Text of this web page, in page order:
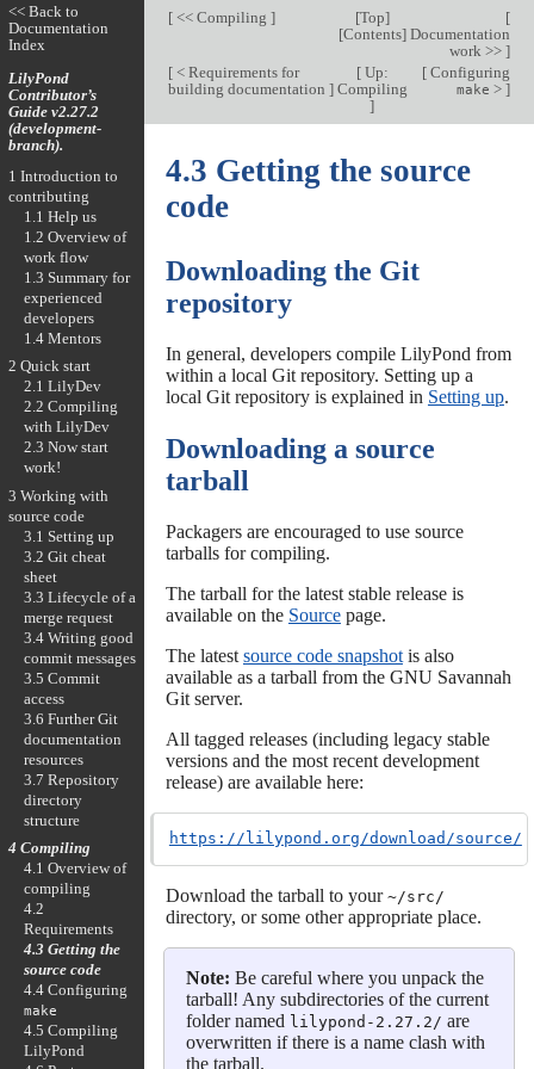
[<< Compiling ] [Top]
[Contents]
[
Documentation
work >> ]
[< Requirements for
building documentation ]
[Up:
Compiling
]
[Configuring
make > ]
4.3 Getting the source
code
Downloading the Git
repository
In general, developers compile LilyPond from
within a local Git repository. Setting up a
local Git repository is explained in Setting up.
Downloading a source
tarball
Packagers are encouraged to use source
tarballs for compiling.
The tarball for the latest stable release is
available on the Sourcepage.
The latest source code snapshotis also
available as a tarball from the GNU Savannah
Git server.
All tagged releases (including legacy stable
versions and the most recent development
release) are available here:
https://lilypond.org/download/source/
Download the tarball to your ~/src/
directory, or some other appropriate place.
Note: Be careful where you unpack the
tarball! Any subdirectories of the current
folder named lilypond-2.27.2/ are
overwritten if there is a name clash with
the tarball.
<< Back to
Documentation
Index
LilyPond
Contributor’s
Guide v2.27.2
(development-
branch).
1 Introduction to
contributing
1.1 Help us
1.2 Overview of
work flow
1.3 Summary for
experienced
developers
1.4 Mentors
2 Quick start
2.1 LilyDev
2.2 Compiling
with LilyDev
2.3 Now start
work!
3 Working with
source code
3.1 Setting up
3.2 Git cheat
sheet
3.3 Lifecycle of a
merge request
3.4 Writing good
commit messages
3.5 Commit
access
3.6 Further Git
documentation
resources
3.7 Repository
directory
structure
4 Compiling
4.1 Overview of
compiling
4.2
Requirements
4.3 Getting the
source code
4.4 Configuring
make
4.5 Compiling
LilyPond